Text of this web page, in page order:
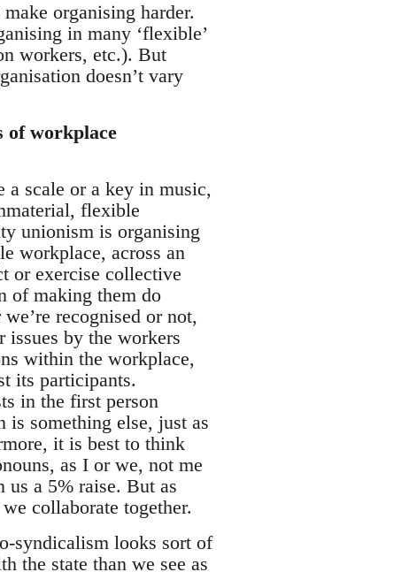
organising harder.
in many ‘flexible’
workers, etc.). But
doesn’t vary
of workplace
a scale or a key in music,
flexible
unionism is organising
workplace, across an
or exercise collective
of making them do
recognised or not,
issues by the workers
within the workplace,
its participants.
in the first person
is something else, just as
it is best to think
as I or we, not me
us a 5% raise. But as
collaborate together.
syndicalism looks sort of
the state than we see as